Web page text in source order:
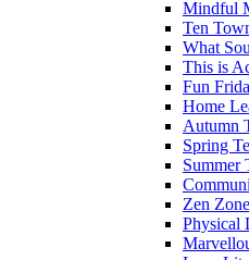
Mindful
Ten
What
This is
Fun
Home
Autumn
Spring
Summer
Zen
Physical